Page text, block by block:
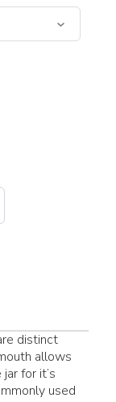
distinct
allows
for it’s
used